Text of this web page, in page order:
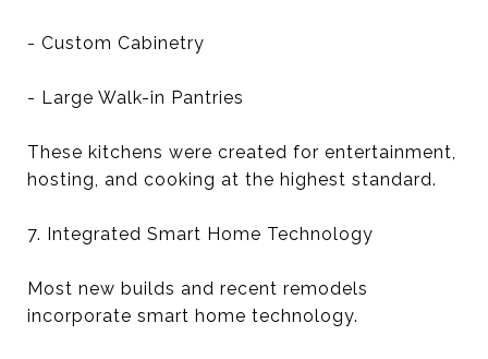
- Custom Cabinetry
- Large Walk-in Pantries
These kitchens were created for entertainment,
hosting, and cooking at the highest standard.
7. Integrated Smart Home Technology
Most new builds and recent remodels
incorporate smart home technology.